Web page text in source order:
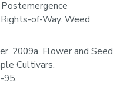
of-Way. Weed
2009a. Flower and Seed
Cultivars.
95.